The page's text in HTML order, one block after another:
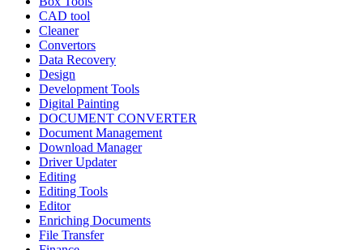
CAD tool
Cleaner
Convertors
Data Recovery
Design
Development Tools
Digital Painting
DOCUMENT CONVERTER
Document Management
Download Manager
Driver Updater
Editing
Editing Tools
Editor
Enriching Documents
File Transfer